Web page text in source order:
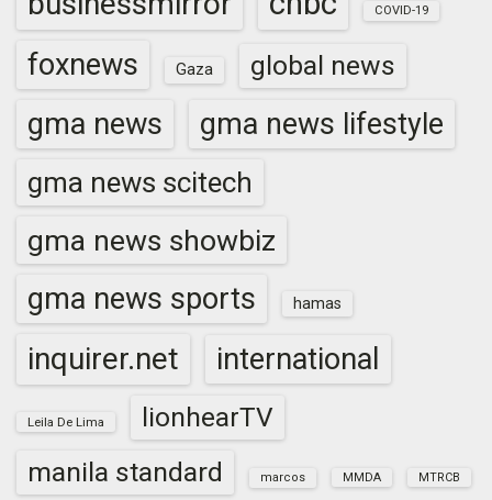
COVID-19
foxnews Gaza global news
gma news gma news lifestyle
gma news scitech
gma news showbiz
gma news sports hamas
inquirer.net international
Leila De Lima
lionhearTV
manila standard
marcos MMDA MTRCB